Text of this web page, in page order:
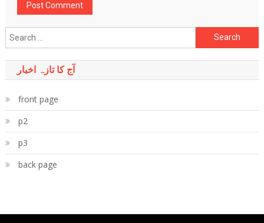
Search
for:
آج کا تازہ اخبار
front page
p2
p3
back page